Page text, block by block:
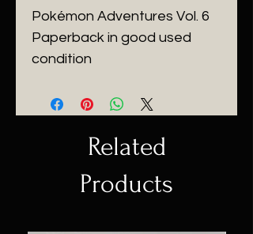
Pokémon Adventures Vol. 6
Paperback in good used
condition
Related
Products